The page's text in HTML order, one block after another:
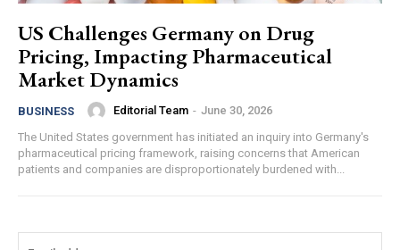
US Challenges Germany on Drug
Pricing, Impacting Pharmaceutical
Market Dynamics
BUSINESS Editorial Team - June 30, 2026
The United States government has initiated an inquiry into Germany's
pharmaceutical pricing framework, raising concerns that American
patients and companies are disproportionately burdened with...